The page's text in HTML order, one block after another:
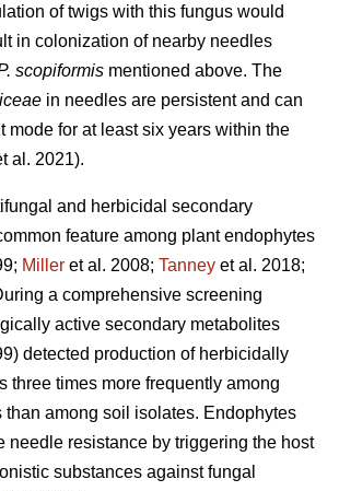
of twigs with this fungus would
in colonization of nearby needles
scopiformis mentioned above. The
in needles are persistent and can
mode for at least six years within the
al. 2021).
and herbicidal secondary
feature among plant endophytes
Miller et al. 2008; Tanney et al. 2018;
a comprehensive screening
active secondary metabolites
detected production of herbicidally
three times more frequently among
than among soil isolates. Endophytes
needle resistance by triggering the host
substances against fungal